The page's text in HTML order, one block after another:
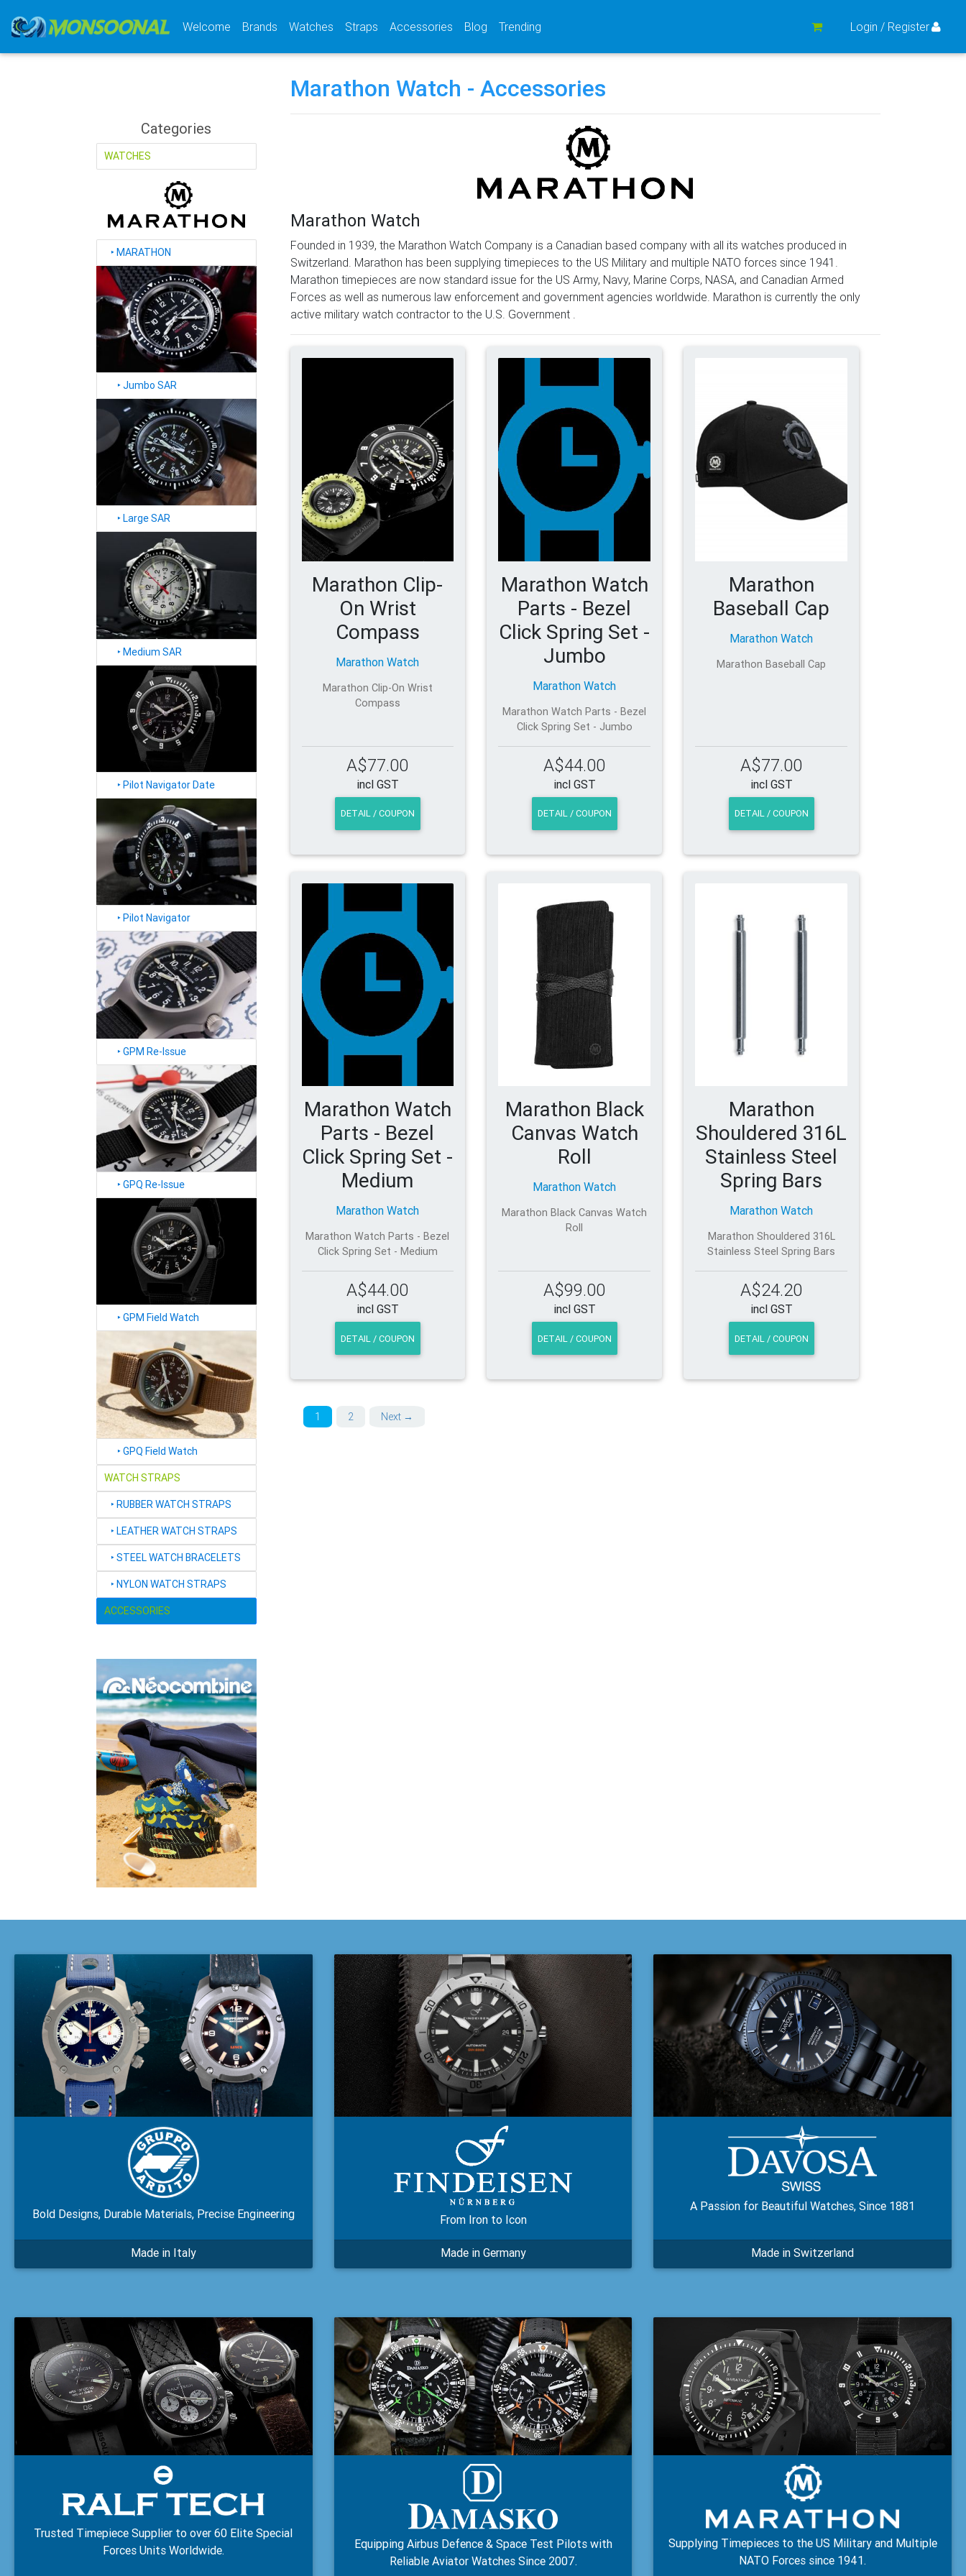
Welcome Brands (current)
Watches (current)
Straps (current)
Accessories (current)
Blog Trending Login / Register
Categories
WATCHES
‣MARATHON
‣Jumbo SAR
‣ Large SAR
‣Medium SAR
‣Pilot Navigator Date
‣ Pilot Navigator
‣GPM Re-Issue
‣GPQ Re-Issue
‣GPM Field Watch
‣GPQ Field Watch
WATCH STRAPS
‣RUBBER WATCH STRAPS
‣LEATHER WATCH STRAPS
‣STEEL WATCH BRACELETS
‣NYLON WATCH STRAPS
ACCESSORIES
Marathon Watch - Accessories
Marathon Watch
Founded in 1939, the Marathon Watch Company is a Canadian based company with all its watches produced in
Switzerland. Marathon has been supplying timepieces to the US Military and multiple NATO forces since 1941.
Marathon timepieces are now standard issue for the US Army, Navy, Marine Corps, NASA, and Canadian Armed
Forces as well as numerous law enforcement and government agencies worldwide. Marathon is currently the only
active military watch contractor to the U.S. Government .
Marathon Clip-
On Wrist
Compass
Marathon Watch
Marathon Clip-On Wrist
Compass
A$77.00
incl GST
DETAIL / COUPON
Marathon Watch
Parts - Bezel
Click Spring Set -
Jumbo
Marathon Watch
Marathon Watch Parts - Bezel
Click Spring Set - Jumbo
A$44.00
incl GST
DETAIL / COUPON
Marathon
Baseball Cap
Marathon Watch
Marathon Baseball Cap
A$77.00
incl GST
DETAIL / COUPON
Marathon Watch
Parts - Bezel
Click Spring Set -
Medium
Marathon Watch
Marathon Watch Parts - Bezel
Click Spring Set - Medium
A$44.00
incl GST
DETAIL / COUPON
Marathon Black
Canvas Watch
Roll
Marathon Watch
Marathon Black Canvas Watch
Roll
A$99.00
incl GST
DETAIL / COUPON
Marathon
Shouldered 316L
Stainless Steel
Spring Bars
Marathon Watch
Marathon Shouldered 316L
Stainless Steel Spring Bars
A$24.20
incl GST
DETAIL / COUPON
1 2 Next →
Bold Designs, Durable Materials, Precise Engineering
Made in Italy
From Iron to Icon
Made in Germany
A Passion for Beautiful Watches, Since 1881
Made in Switzerland
Trusted Timepiece Supplier to over 60 Elite Special
Forces Units Worldwide.
Equipping Airbus Defence & Space Test Pilots with
Reliable Aviator Watches Since 2007.
Supplying Timepieces to the US Military and Multiple
NATO Forces since 1941.